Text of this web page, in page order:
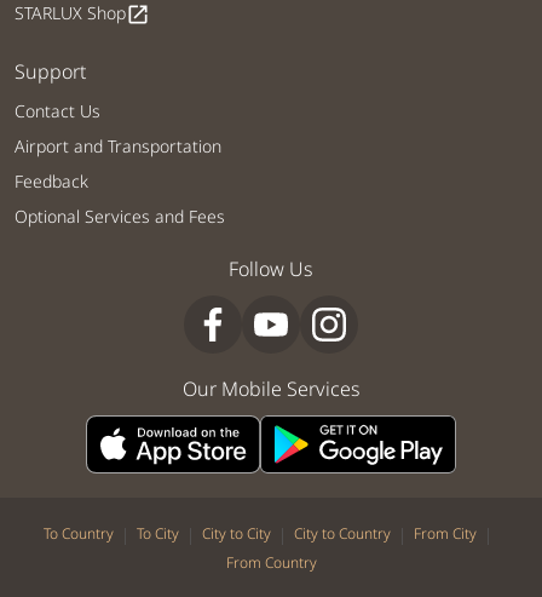
STARLUX Shopopen_in_new
Support
Contact Us
Airport and Transportation
Feedback
Optional Services and Fees
Follow Us
Our Mobile Services
To Country | To City | City to City | City to Country | From City |
From Country